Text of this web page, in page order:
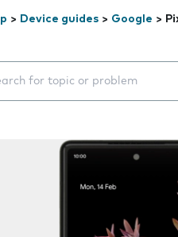
> Device guides > Google >
suggestions will appear